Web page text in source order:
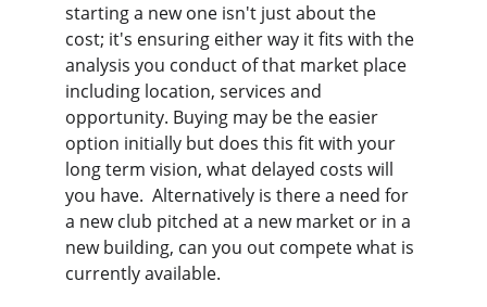
starting a new one isn't just about the
cost; it's ensuring either way it fits with the
analysis you conduct of that market place
including location, services and
opportunity. Buying may be the easier
option initially but does this fit with your
long term vision, what delayed costs will
you have.  Alternatively is there a need for
a new club pitched at a new market or in a
new building, can you out compete what is
currently available.